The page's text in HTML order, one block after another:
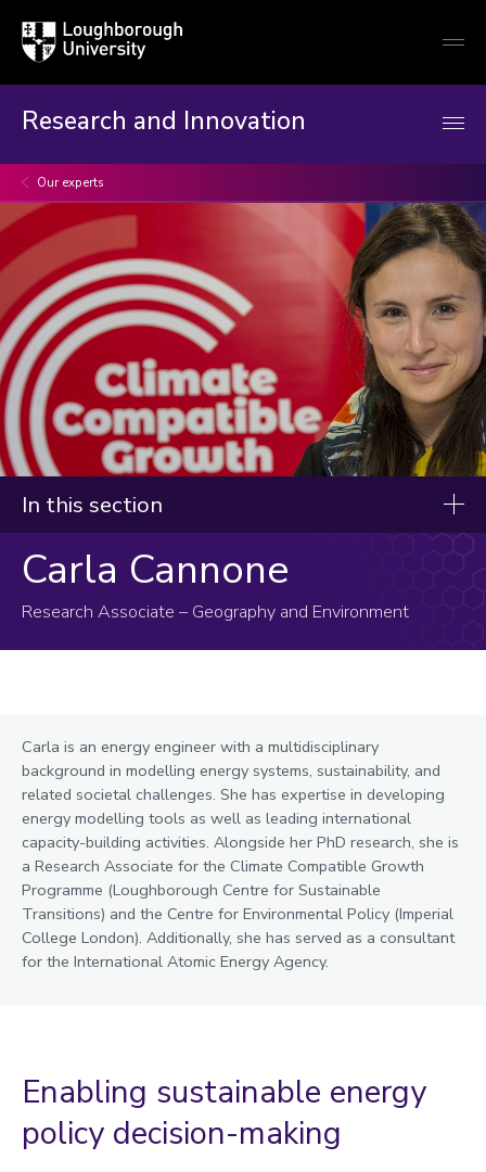
Loughborough
University
Research and Innovation
Our experts
In this section
Our experts
Afolabi, Sola
Brown, Ed
Bugby, Sarah
Calnan, Sonya
Cannone, Carla
Carrillo, Patricia
Christie, Jamieson
Dejene, Fasil
Carla Cannone
Research Associate – Geography and Environment
Carla is an energy engineer with a multidisciplinary
background in modelling energy systems, sustainability, and
related societal challenges. She has expertise in developing
energy modelling tools as well as leading international
capacity-building activities. Alongside her PhD research, she is
a Research Associate for the Climate Compatible Growth
Programme (Loughborough Centre for Sustainable
Transitions) and the Centre for Environmental Policy (Imperial
College London). Additionally, she has served as a consultant
for the International Atomic Energy Agency.
Enabling sustainable energy
policy decision-making